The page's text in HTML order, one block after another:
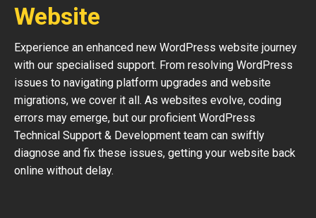
Website
Experience an enhanced new WordPress website journey
with our specialised support. From resolving WordPress
issues to navigating platform upgrades and website
migrations, we cover it all. As websites evolve, coding
errors may emerge, but our proficient WordPress
Technical Support & Development team can swiftly
diagnose and fix these issues, getting your website back
online without delay.